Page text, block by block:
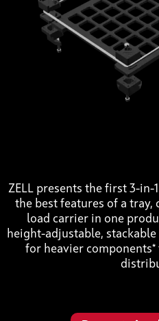
ZELL presents the first 3-
the best features of a tray,
load carrier in one
height-adjustable,
for heavier